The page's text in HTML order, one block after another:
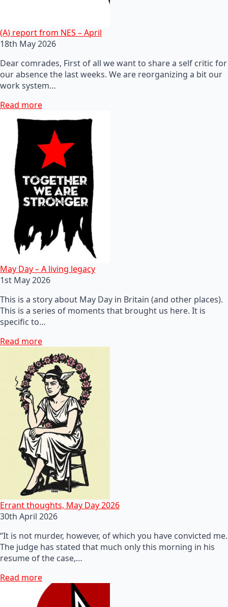
(A) report from NES – April
18th May 2026
Dear comrades, First of all we want to share a self critic for
our absence the last weeks. We are reorganizing a bit our
work system…
Read more
May Day – A living legacy
1st May 2026
This is a story about May Day in Britain (and other places).
This is a series of moments that brought us here. It is
specific to…
Read more
Errant thoughts, May Day 2026
30th April 2026
“It is not murder, however, of which you have convicted me.
The judge has stated that much only this morning in his
resume of the case,…
Read more